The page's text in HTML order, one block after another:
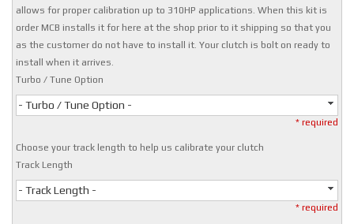
allows for proper calibration up to 310HP applications. When this kit is
order MCB installs it for here at the shop prior to it shipping so that you
as the customer do not have to install it. Your clutch is bolt on ready to
install when it arrives.
Turbo / Tune Option
- Turbo / Tune Option -
* required
Choose your track length to help us calibrate your clutch
Track Length
- Track Length -
* required